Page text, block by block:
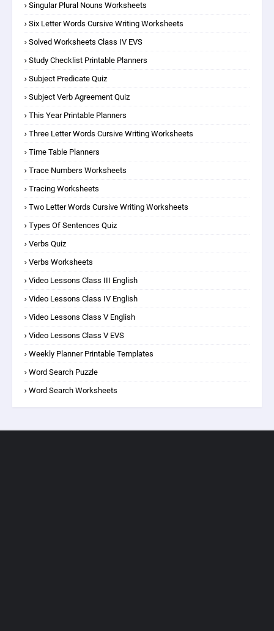
Singular Plural Nouns Worksheets
Six Letter Words Cursive Writing Worksheets
Solved Worksheets Class IV EVS
Study Checklist Printable Planners
Subject Predicate Quiz
Subject Verb Agreement Quiz
This Year Printable Planners
Three Letter Words Cursive Writing Worksheets
Time Table Planners
Trace Numbers Worksheets
Tracing Worksheets
Two Letter Words Cursive Writing Worksheets
Types Of Sentences Quiz
Verbs Quiz
Verbs Worksheets
Video Lessons Class III English
Video Lessons Class IV English
Video Lessons Class V English
Video Lessons Class V EVS
Weekly Planner Printable Templates
Word Search Puzzle
Word Search Worksheets